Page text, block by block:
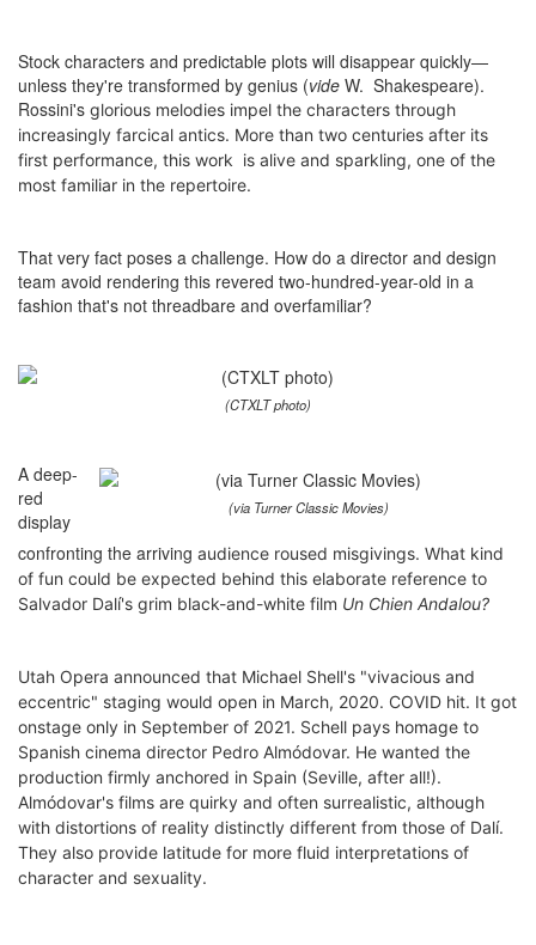
Stock characters and predictable plots will disappear quickly—
unless they're transformed by genius (vide W. Shakespeare).
Rossini's glorious melodies impel the characters through
increasingly farcical antics. More than two centuries after its
first performance, this work is alive and sparkling, one of the
most familiar in the repertoire.
That very fact poses a challenge. How do a director and design
team avoid rendering this revered two-hundred-year-old in a
fashion that's not threadbare and overfamiliar?
(CTXLT photo)
(via Turner Classic Movies)
A deep-
red
display
confronting the arriving audience roused misgivings. What kind
of fun could be expected behind this elaborate reference to
Salvador Dalí's grim black-and-white film Un Chien Andalou?
Utah Opera announced that Michael Shell's "vivacious and
eccentric" staging would open in March, 2020. COVID hit. It got
onstage only in September of 2021. Schell pays homage to
Spanish cinema director Pedro Almódovar. He wanted the
production firmly anchored in Spain (Seville, after all!).
Almódovar's films are quirky and often surrealistic, although
with distortions of reality distinctly different from those of Dalí.
They also provide latitude for more fluid interpretations of
character and sexuality.